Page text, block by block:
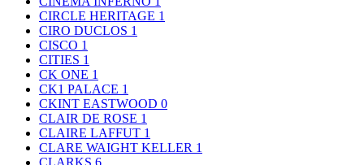
CIRCLE HERITAGE 1
CIRO DUCLOS 1
CISCO 1
CITIES 1
CK ONE 1
CK1 PALACE 1
CKINT EASTWOOD 0
CLAIR DE ROSE 1
CLAIRE LAFFUT 1
CLARE WAIGHT KELLER 1